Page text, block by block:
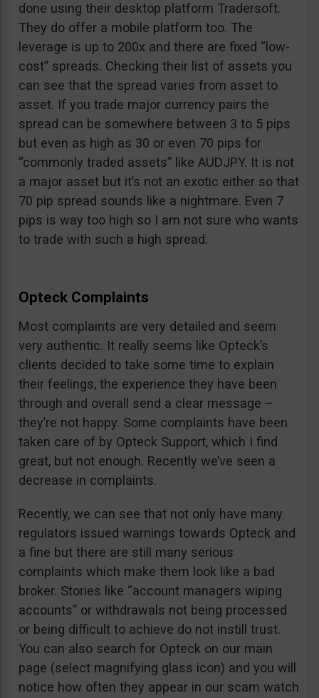
done using their desktop platform Tradersoft.
They do offer a mobile platform too. The
leverage is up to 200x and there are fixed “low-
cost” spreads. Checking their list of assets you
can see that the spread varies from asset to
asset. If you trade major currency pairs the
spread can be somewhere between 3 to 5 pips
but even as high as 30 or even 70 pips for
“commonly traded assets” like AUDJPY. It is not
a major asset but it’s not an exotic either so that
70 pip spread sounds like a nightmare. Even 7
pips is way too high so I am not sure who wants
to trade with such a high spread.
Opteck Complaints
Most complaints are very detailed and seem
very authentic. It really seems like Opteck’s
clients decided to take some time to explain
their feelings, the experience they have been
through and overall send a clear message –
they’re not happy. Some complaints have been
taken care of by Opteck Support, which I find
great, but not enough. Recently we’ve seen a
decrease in complaints.
Recently, we can see that not only have many
regulators issued warnings towards Opteck and
a fine but there are still many serious
complaints which make them look like a bad
broker. Stories like “account managers wiping
accounts” or withdrawals not being processed
or being difficult to achieve do not instill trust.
You can also search for Opteck on our main
page (select magnifying glass icon) and you will
notice how often they appear in our scam watch